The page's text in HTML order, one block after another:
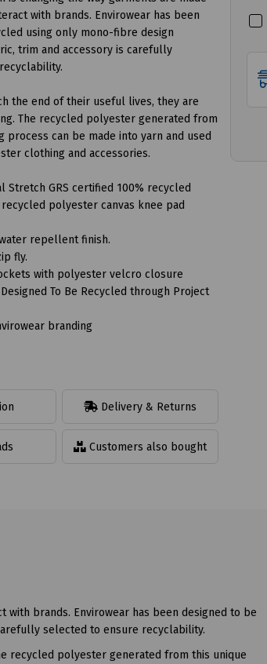
with brands. Envirowear has been
using only mono-fibre design
trim and accessory is carefully
the end of their useful lives, they are
The recycled polyester generated from
process can be made into yarn and used
clothing and accessories.
Stretch GRS certified 100% recycled
polyester canvas knee pad
water repellent finish.
fly.
with polyester velcro closure
To Be Recycled through Project
branding
Delivery & Returns
Customers also bought
with brands. Envirowear has been designed to be
selected to ensure recyclability.
recycled polyester generated from this unique